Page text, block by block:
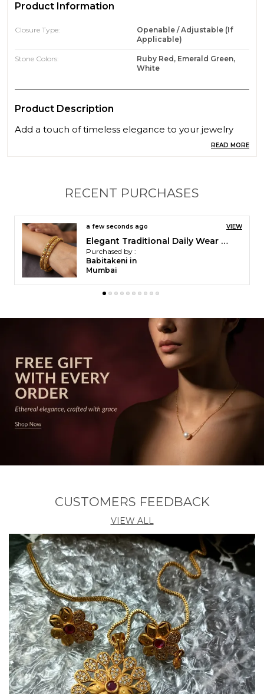
Product Information
Closure Type:
Openable / Adjustable (if
Applicable)
Stone Colors:
Ruby Red, Emerald Green,
White
Product Description
Add a touch of timeless elegance to your jewelry
collection with this beautifully crafted pair of gold-
plated bangles. Featuring a delicate lattice pattern,
sparkling white accents. The ends are gracefully
the overall charm and sophistication.
READ MORE
RECENT PURCHASES
a few seconds ago VIEW
Ruby Dual-Chain Gold-Plated Mangalsutra
Purchased by :
Rutuja in Thane
CUSTOMERS FEEDBACK
VIEW ALL